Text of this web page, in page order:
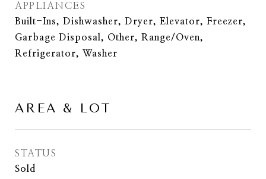
APPLIANCES
Built-Ins, Dishwasher, Dryer, Elevator, Freezer,
Garbage Disposal, Other, Range/Oven,
Refrigerator, Washer
AREA & LOT
STATUS
Sold